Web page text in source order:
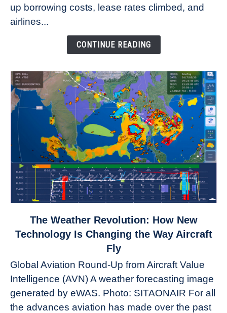
Refuse
up borrowing costs, lease rates climbed, and
airlines...
CONTINUE READING
to
Revolution:
How
New
Technology
The Weather Revolution: How New
Technology Is Changing the Way Aircraft
Fly
Global Aviation Round-Up from Aircraft Value
Intelligence (AVN) A weather forecasting image
generated by eWAS. Photo: SITAONAIR For all
the advances aviation has made over the past